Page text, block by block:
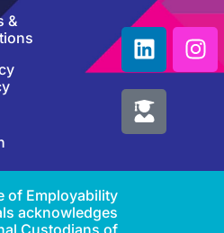
&
of Employability
acknowledges